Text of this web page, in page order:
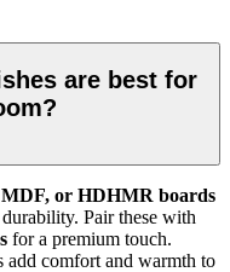
are best for
or HDHMR boards
Pair these with
for a premium touch.
add comfort and warmth to